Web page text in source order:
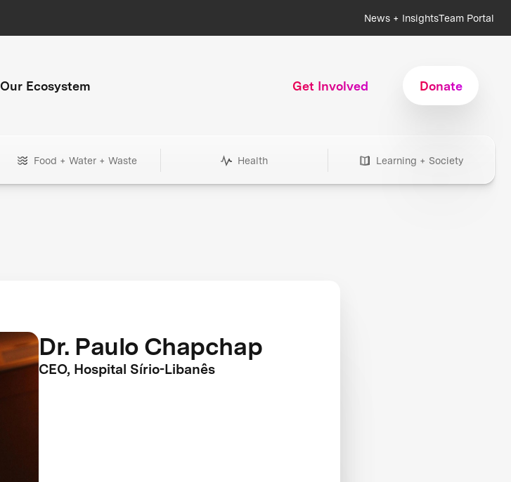
News + InsightsTeam Portal
Our Ecosystem Get Involved Donate
Food + Water + Waste Health Learning + Society
Dr. Paulo Chapchap
CEO, Hospital Sírio-Libanês